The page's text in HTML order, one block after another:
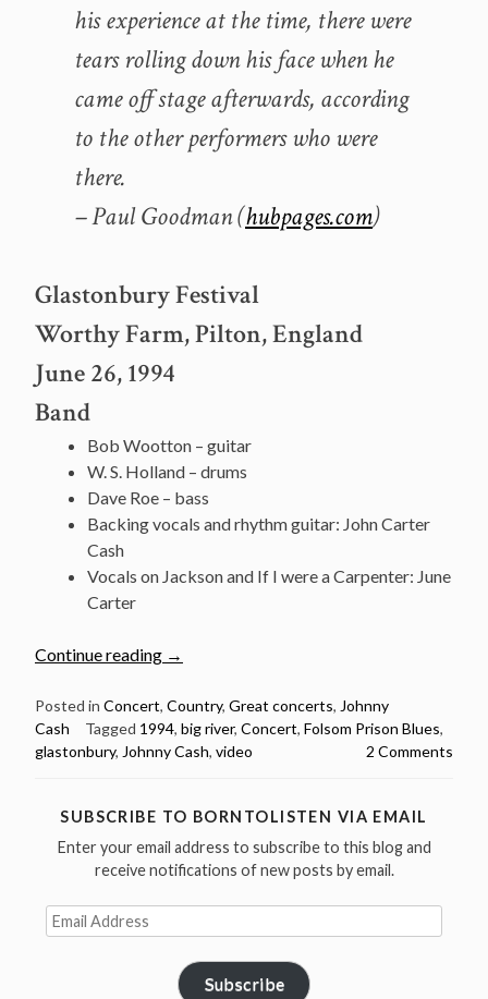
his experience at the time, there were
tears rolling down his face when he
came off stage afterwards, according
to the other performers who were
there.
– Paul Goodman (hubpages.com)
Glastonbury Festival
Worthy Farm, Pilton, England
June 26, 1994
Band
Bob Wootton – guitar
W. S. Holland – drums
Dave Roe – bass
Backing vocals and rhythm guitar: John Carter
Cash
Vocals on Jackson and If I were a Carpenter: June
Carter
Continue reading “Classic
Johnny
Cash
@
Festival
1994
(video)”
→
Posted in Concert, Country, Great concerts, Johnny
Cash
Tagged 1994, big river, Concert, Folsom Prison Blues,
glastonbury, Johnny Cash, video 2 Comments
SUBSCRIBE TO BORNTOLISTEN VIA EMAIL
Enter your email address to subscribe to this blog and
receive notifications of new posts by email.
Email
Address
Subscribe